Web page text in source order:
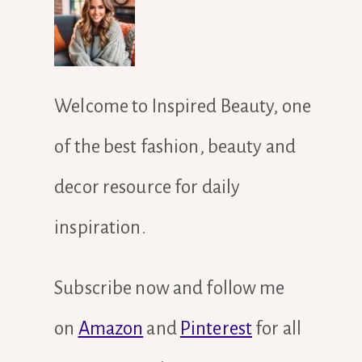
Welcome to Inspired Beauty, one
of the best fashion, beauty and
decor resource for daily
inspiration.
Subscribe now and follow me
on Amazon and Pinterest for all